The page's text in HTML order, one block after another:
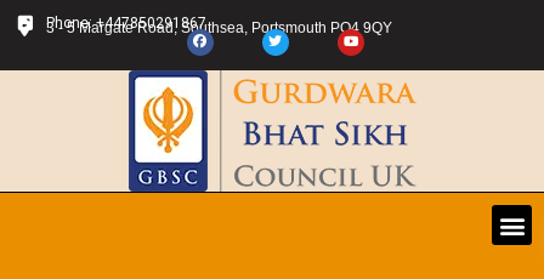
Phone: +447850291867
3 - 5 Margate Road, Southsea, Portsmouth PO4 9QY